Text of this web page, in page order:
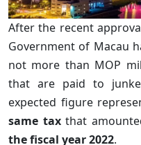
After the recent
Government of Macau
not more than MOP
that are paid to
expected figure
same taxthat
the fiscal year 2022.